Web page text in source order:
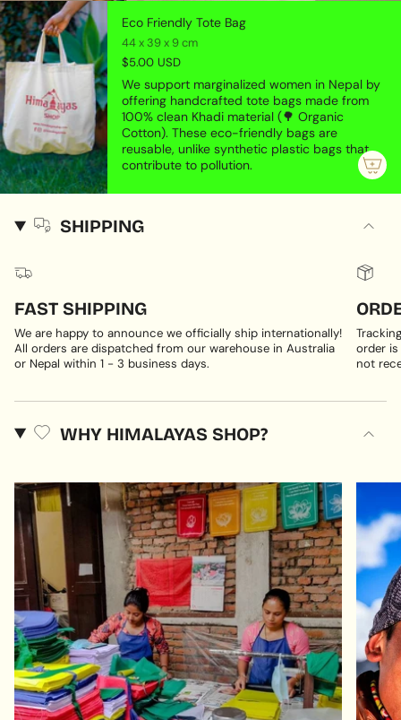
Eco Friendly Tote Bag
44 x 39 x 9 cm
$5.00 USD
We support marginalized women in Nepal by
offering handcrafted tote bags made from
100% clean Khadi material (🌳 Organic
Cotton). These eco-friendly bags are
reusable, unlike synthetic plastic bags that
contribute to pollution.
SHIPPING
FAST SHIPPING
We are happy to announce we officially ship internationally!
All orders are dispatched from our warehouse in Australia
or Nepal within 1 - 3 business days.
order
not
WHY HIMALAYAS SHOP?